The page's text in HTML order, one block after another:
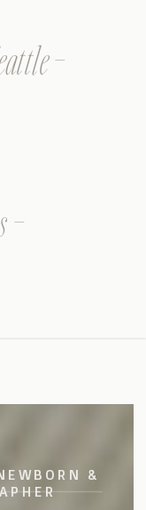
–
–
&